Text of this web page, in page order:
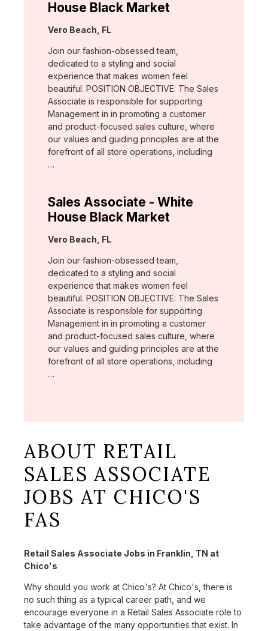
House Black Market
Location:
Vero Beach, FL
Join our fashion-obsessed team,
dedicated to a styling and social
experience that makes women feel
beautiful. POSITION OBJECTIVE: The Sales
Associate is responsible for supporting
Management in in promoting a customer
and product-focused sales culture, where
our values and guiding principles are at the
forefront of all store operations, including
…
Sales Associate - White
House Black Market
Location:
Vero Beach, FL
Join our fashion-obsessed team,
dedicated to a styling and social
experience that makes women feel
beautiful. POSITION OBJECTIVE: The Sales
Associate is responsible for supporting
Management in in promoting a customer
and product-focused sales culture, where
our values and guiding principles are at the
forefront of all store operations, including
…
ABOUT RETAIL
SALES ASSOCIATE
JOBS AT CHICO'S
FAS
Retail Sales Associate Jobs in Franklin, TN at
Chico's
Why should you work at Chico's? At Chico's, there is
no such thing as a typical career path, and we
encourage everyone in a Retail Sales Associate role to
take advantage of the many opportunities that exist. In